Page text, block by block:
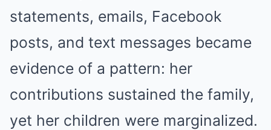
statements, emails, Facebook
posts, and text messages became
evidence of a pattern: her
contributions sustained the family,
yet her children were marginalized.